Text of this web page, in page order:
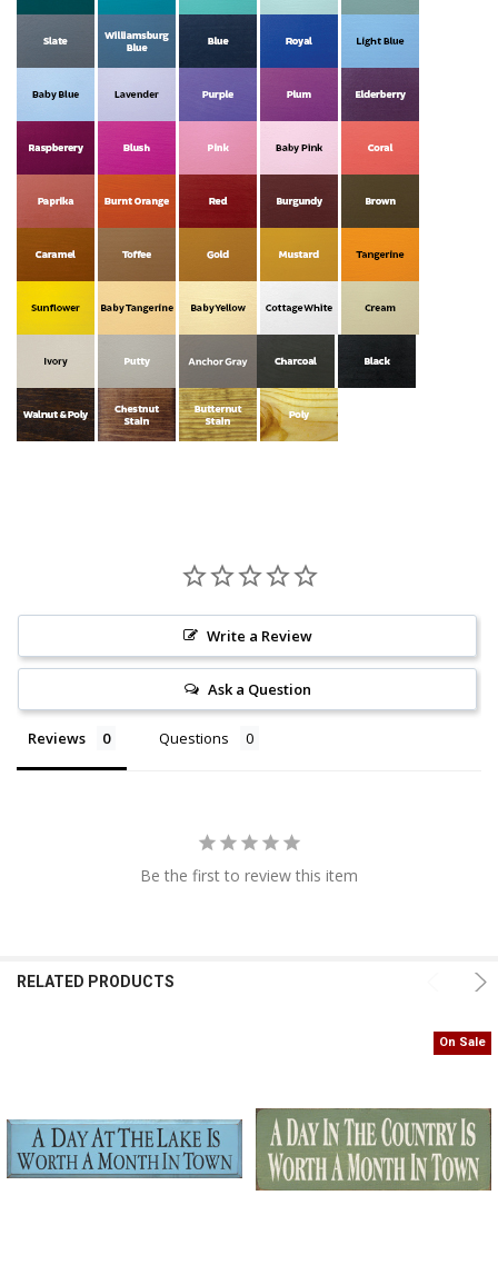
Write a Review
Ask a Question
Reviews Questions
Be the first to review this item
RELATED PRODUCTS
On Sale